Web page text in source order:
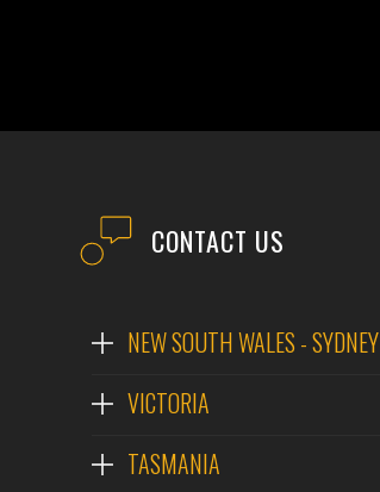
CONTACT US
NEW SOUTH WALES - SYDNEY
VICTORIA
TASMANIA